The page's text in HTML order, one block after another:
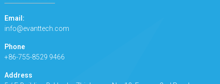
Email:
info@evanttech.com
Phone
+86-755-8529 9466
Address